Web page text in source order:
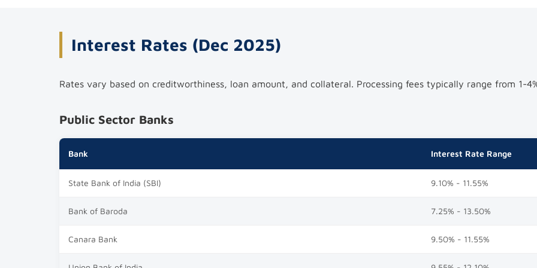
Interest Rates (Dec 2025)
Rates vary based on creditworthiness, loan amount, and collateral. Processing fees typically range from 1-
Public Sector Banks
Bank Interest Rate Range
State Bank of India (SBI) 9.10% - 11.55%
Bank of Baroda 7.25% - 13.50%
Canara Bank 9.50% - 11.55%